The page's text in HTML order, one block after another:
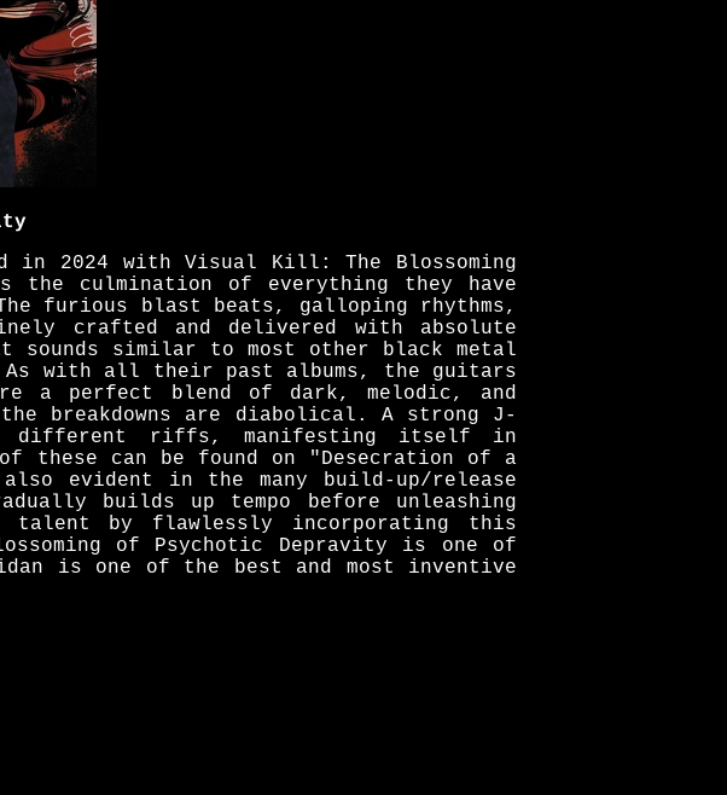
2024 with Visual Kill: The Blossoming
culmination of everything they have
furious blast beats, galloping rhythms,
crafted and delivered with absolute
sounds similar to most other black metal
with all their past albums, the guitars
a perfect blend of dark, melodic, and
breakdowns are diabolical. A strong J-
different riffs, manifesting itself in
these can be found on "Desecration of a
evident in the many build-up/release
builds up tempo before unleashing
talent by flawlessly incorporating this
of Psychotic Depravity is one of
is one of the best and most inventive